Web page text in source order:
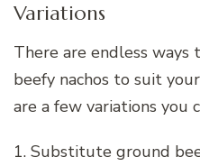
Variations
There are endless ways
beefy nachos to suit
are a few variations you
1. Substitute ground